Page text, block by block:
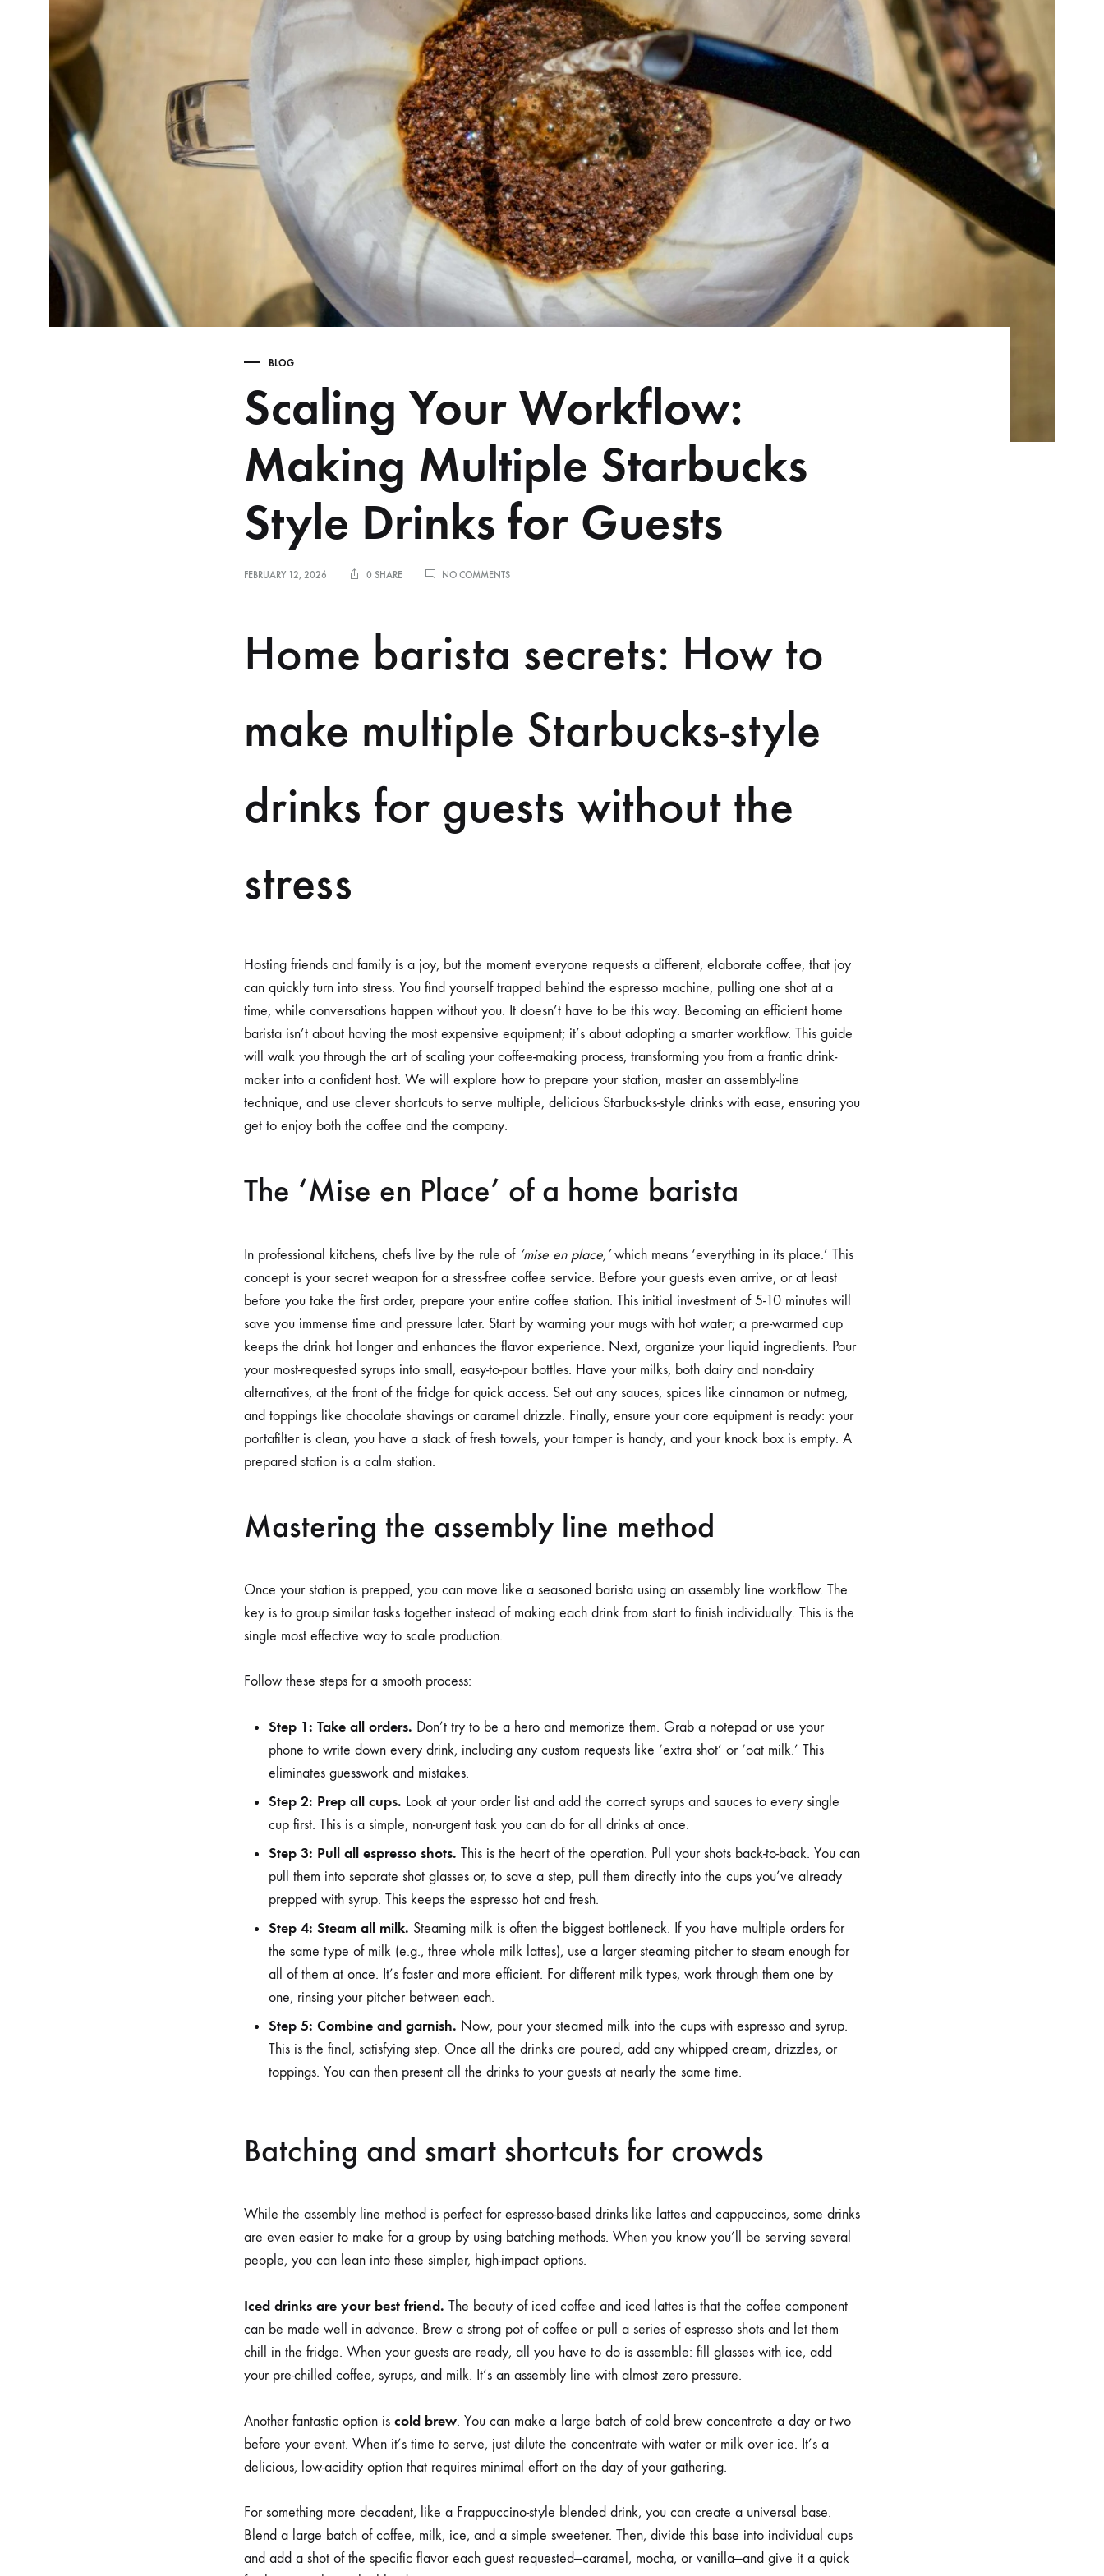
Delonghi Dedica
Profitec
Breville/Sage
Wacaco Picopresso
Flair Espresso
Other Machines
Dosing Funnels & Cups
Filter Baskets & Puck Screens
Stands, Holders & Organizers
Coffee Scales
Knock Boxes & Storage
Cleaning & Maintenance
Bundles & Gift Sets
Espresso Machines & Portable
Best Sellers
On Sale
BLOG
Scaling Your Workflow:
Making Multiple Starbucks
Style Drinks for Guests
FEBRUARY 12, 2026 0 SHARE NO COMMENTSON
MULTIPLE
STARBUCKS
GUESTS
Home barista secrets: How to
make multiple Starbucks-style
drinks for guests without the
stress
Hosting friends and family is a joy, but the moment everyone requests a different, elaborate coffee, that joy
can quickly turn into stress. You find yourself trapped behind the espresso machine, pulling one shot at a
time, while conversations happen without you. It doesn’t have to be this way. Becoming an efficient home
barista isn’t about having the most expensive equipment; it’s about adopting a smarter workflow. This guide
will walk you through the art of scaling your coffee-making process, transforming you from a frantic drink-
maker into a confident host. We will explore how to prepare your station, master an assembly-line
technique, and use clever shortcuts to serve multiple, delicious Starbucks-style drinks with ease, ensuring you
get to enjoy both the coffee and the company.
The ‘Mise en Place’ of a home barista
In professional kitchens, chefs live by the rule of ‘mise en place,’which means ‘everything in its place.’ This
concept is your secret weapon for a stress-free coffee service. Before your guests even arrive, or at least
before you take the first order, prepare your entire coffee station. This initial investment of 5-10 minutes will
save you immense time and pressure later. Start by warming your mugs with hot water; a pre-warmed cup
keeps the drink hot longer and enhances the flavor experience. Next, organize your liquid ingredients. Pour
your most-requested syrups into small, easy-to-pour bottles. Have your milks, both dairy and non-dairy
alternatives, at the front of the fridge for quick access. Set out any sauces, spices like cinnamon or nutmeg,
and toppings like chocolate shavings or caramel drizzle. Finally, ensure your core equipment is ready: your
portafilter is clean, you have a stack of fresh towels, your tamper is handy, and your knock box is empty. A
prepared station is a calm station.
Mastering the assembly line method
Once your station is prepped, you can move like a seasoned barista using an assembly line workflow. The
key is to group similar tasks together instead of making each drink from start to finish individually. This is the
single most effective way to scale production.
Follow these steps for a smooth process:
Step 1: Take all orders. Don’t try to be a hero and memorize them. Grab a notepad or use your
phone to write down every drink, including any custom requests like ‘extra shot’ or ‘oat milk.’ This
eliminates guesswork and mistakes.
Step 2: Prep all cups. Look at your order list and add the correct syrups and sauces to every single
cup first. This is a simple, non-urgent task you can do for all drinks at once.
Step 3: Pull all espresso shots. This is the heart of the operation. Pull your shots back-to-back. You can
pull them into separate shot glasses or, to save a step, pull them directly into the cups you’ve already
prepped with syrup. This keeps the espresso hot and fresh.
Step 4: Steam all milk. Steaming milk is often the biggest bottleneck. If you have multiple orders for
the same type of milk (e.g., three whole milk lattes), use a larger steaming pitcher to steam enough for
all of them at once. It’s faster and more efficient. For different milk types, work through them one by
one, rinsing your pitcher between each.
Step 5: Combine and garnish. Now, pour your steamed milk into the cups with espresso and syrup.
This is the final, satisfying step. Once all the drinks are poured, add any whipped cream, drizzles, or
toppings. You can then present all the drinks to your guests at nearly the same time.
Batching and smart shortcuts for crowds
While the assembly line method is perfect for espresso-based drinks like lattes and cappuccinos, some drinks
are even easier to make for a group by using batching methods. When you know you’ll be serving several
people, you can lean into these simpler, high-impact options.
Iced drinks are your best friend. The beauty of iced coffee and iced lattes is that the coffee component
can be made well in advance. Brew a strong pot of coffee or pull a series of espresso shots and let them
chill in the fridge. When your guests are ready, all you have to do is assemble: fill glasses with ice, add
your pre-chilled coffee, syrups, and milk. It’s an assembly line with almost zero pressure.
Another fantastic option is cold brew. You can make a large batch of cold brew concentrate a day or two
before your event. When it’s time to serve, just dilute the concentrate with water or milk over ice. It’s a
delicious, low-acidity option that requires minimal effort on the day of your gathering.
For something more decadent, like a Frappuccino-style blended drink, you can create a universal base.
Blend a large batch of coffee, milk, ice, and a simple sweetener. Then, divide this base into individual cups
and add a shot of the specific flavor each guest requested—caramel, mocha, or vanilla—and give it a quick